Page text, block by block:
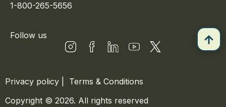
1-800-265-5656
Follow us
Privacy policy
Terms & Conditions
Copyright © 2026. All rights reserved